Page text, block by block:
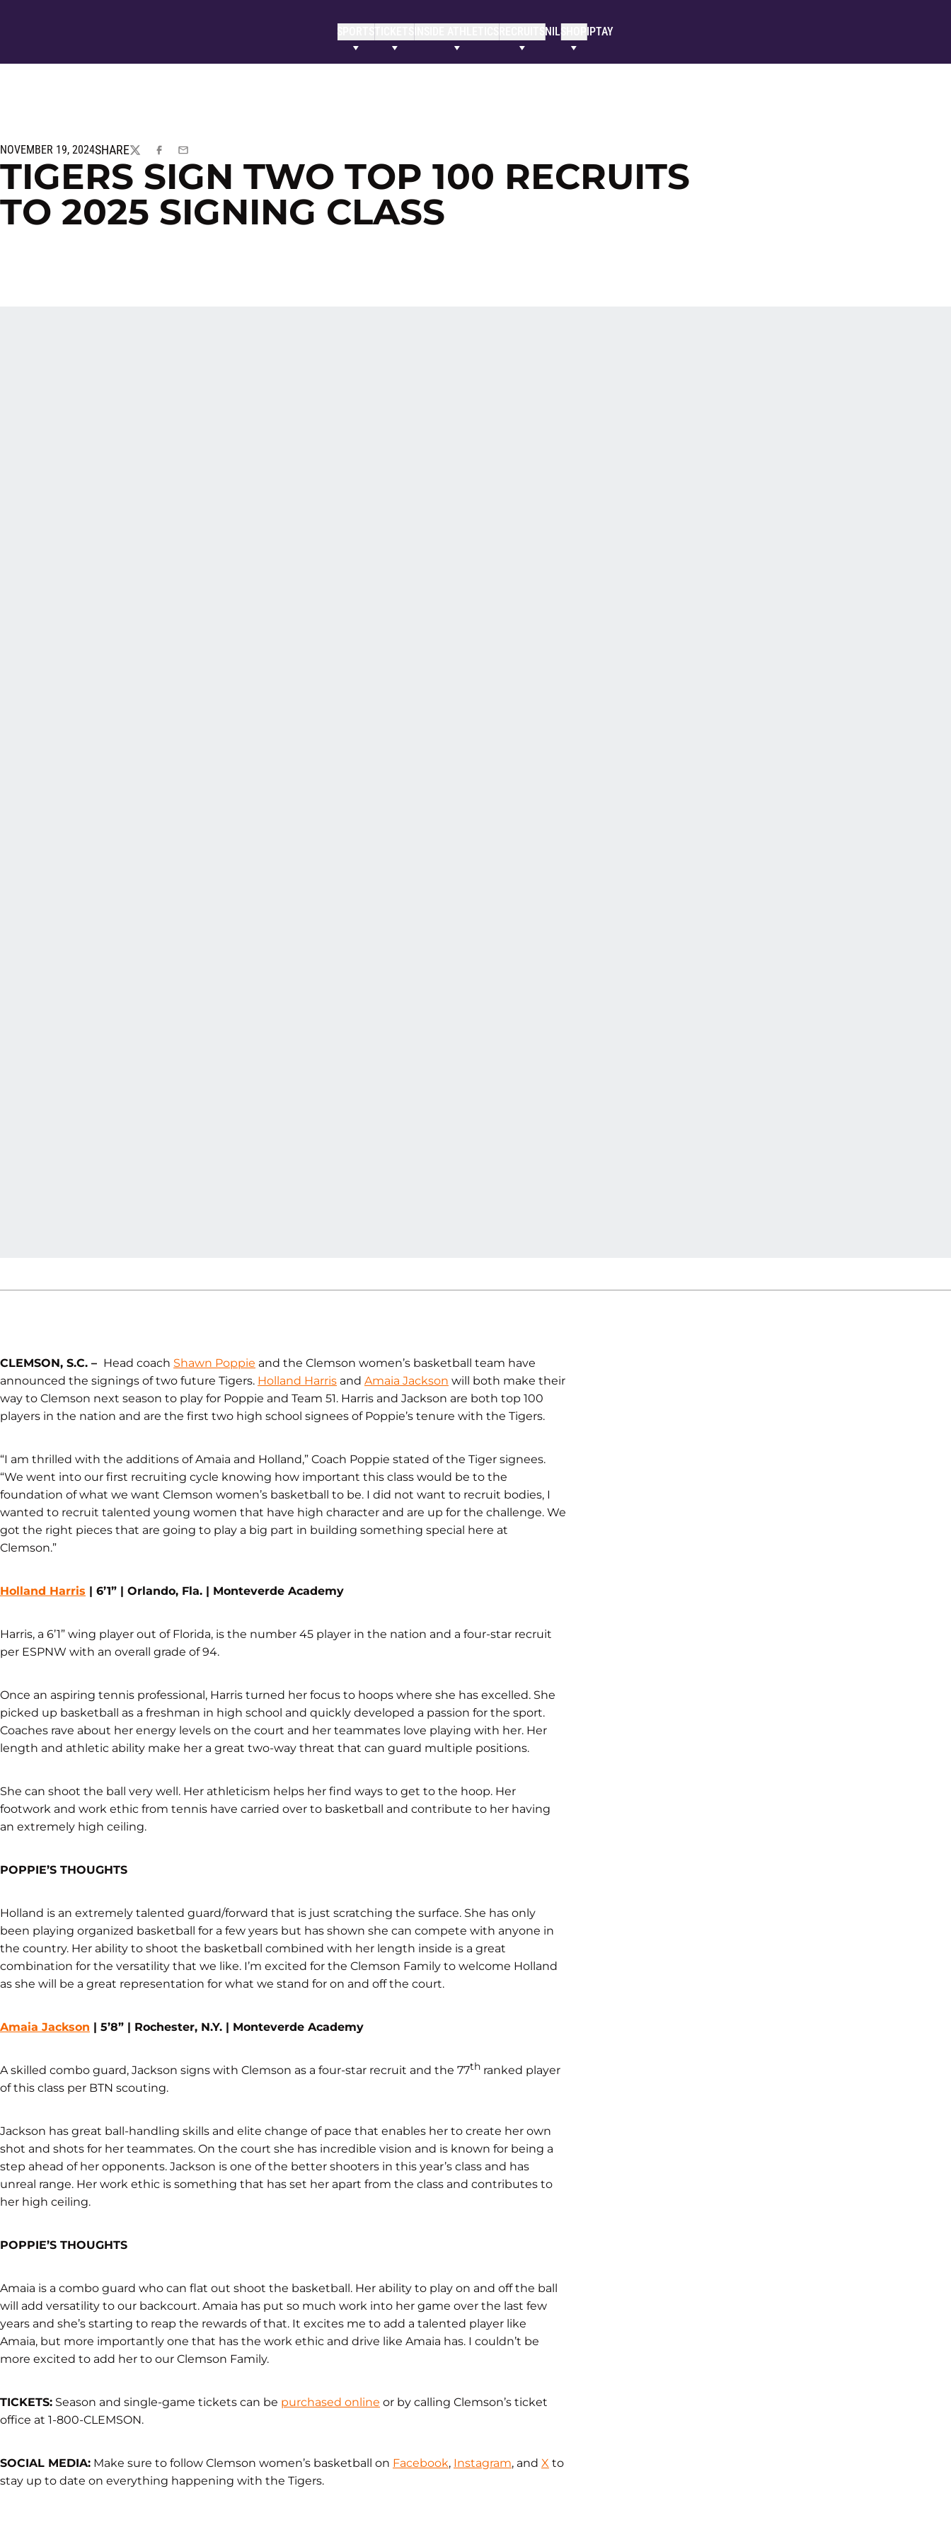
SPORTSTICKETS NILSHOP IPTAY
NOVEMBER 19, 2024SHARE
TWITTERFACEBOOK
EMAIL
TIGERS SIGN TWO TOP 100 RECRUITS
TO 2025 SIGNING CLASS
CLEMSON, S.C. – Head coach Shawn Poppie and the Clemson women’s basketball team have
announced the signings of two future Tigers. Holland Harris and Amaia Jackson will both make their
way to Clemson next season to play for Poppie and Team 51. Harris and Jackson are both top 100
players in the nation and are the first two high school signees of Poppie’s tenure with the Tigers.
“I am thrilled with the additions of Amaia and Holland,” Coach Poppie stated of the Tiger signees.
“We went into our first recruiting cycle knowing how important this class would be to the
foundation of what we want Clemson women’s basketball to be. I did not want to recruit bodies, I
wanted to recruit talented young women that have high character and are up for the challenge. We
got the right pieces that are going to play a big part in building something special here at
Clemson.”
Holland Harris | 6’1” | Orlando, Fla. | Monteverde Academy
Harris, a 6’1” wing player out of Florida, is the number 45 player in the nation and a four-star recruit
per ESPNW with an overall grade of 94.
Once an aspiring tennis professional, Harris turned her focus to hoops where she has excelled. She
picked up basketball as a freshman in high school and quickly developed a passion for the sport.
Coaches rave about her energy levels on the court and her teammates love playing with her. Her
length and athletic ability make her a great two-way threat that can guard multiple positions.
She can shoot the ball very well. Her athleticism helps her find ways to get to the hoop. Her
footwork and work ethic from tennis have carried over to basketball and contribute to her having
an extremely high ceiling.
POPPIE’S THOUGHTS
Holland is an extremely talented guard/forward that is just scratching the surface. She has only
been playing organized basketball for a few years but has shown she can compete with anyone in
the country. Her ability to shoot the basketball combined with her length inside is a great
combination for the versatility that we like. I’m excited for the Clemson Family to welcome Holland
as she will be a great representation for what we stand for on and off the court.
Amaia Jackson | 5’8” | Rochester, N.Y. | Monteverde Academy
A skilled combo guard, Jackson signs with Clemson as a four-star recruit and the 77th ranked player
of this class per BTN scouting.
Jackson has great ball-handling skills and elite change of pace that enables her to create her own
shot and shots for her teammates. On the court she has incredible vision and is known for being a
step ahead of her opponents. Jackson is one of the better shooters in this year’s class and has
unreal range. Her work ethic is something that has set her apart from the class and contributes to
her high ceiling.
POPPIE’S THOUGHTS
Amaia is a combo guard who can flat out shoot the basketball. Her ability to play on and off the ball
will add versatility to our backcourt. Amaia has put so much work into her game over the last few
years and she’s starting to reap the rewards of that. It excites me to add a talented player like
Amaia, but more importantly one that has the work ethic and drive like Amaia has. I couldn’t be
more excited to add her to our Clemson Family.
TICKETS: Season and single-game tickets can be purchased online or by calling Clemson’s ticket
office at 1-800-CLEMSON.
SOCIAL MEDIA: Make sure to follow Clemson women’s basketball on Facebook, Instagram, and X to
stay up to date on everything happening with the Tigers.